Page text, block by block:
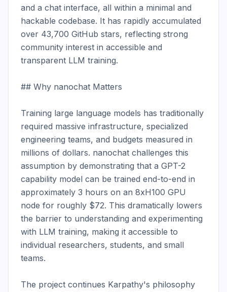
and a chat interface, all within a minimal and
hackable codebase. It has rapidly accumulated
over 43,700 GitHub stars, reflecting strong
community interest in accessible and
transparent LLM training.
## Why nanochat Matters
Training large language models has traditionally
required massive infrastructure, specialized
engineering teams, and budgets measured in
millions of dollars. nanochat challenges this
assumption by demonstrating that a GPT-2
capability model can be trained end-to-end in
approximately 3 hours on an 8xH100 GPU
node for roughly $72. This dramatically lowers
the barrier to understanding and experimenting
with LLM training, making it accessible to
individual researchers, students, and small
teams.
The project continues Karpathy's philosophy